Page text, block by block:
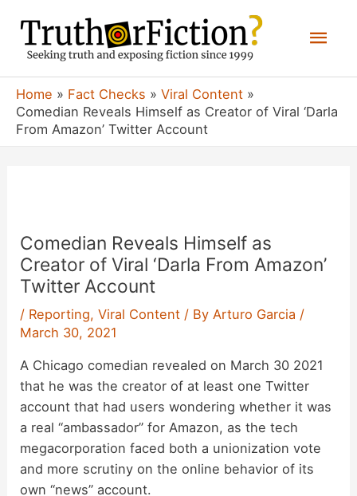
content
Home Fact Checks
Viral Content
Comedian Reveals Himself as Creator of Viral ‘Darla
From Amazon’ Twitter Account
Comedian Reveals Himself as
Creator of Viral ‘Darla From Amazon’
Twitter Account
/ Reporting,Viral Content / By Arturo Garcia /
March 30, 2021
A Chicago comedian revealed on March 30 2021
that he was the creator of at least one Twitter
account that had users wondering whether it was
a real “ambassador” for Amazon, as the tech
megacorporation faced both a unionization vote
and more scrutiny on the online behavior of its
own “news” account.